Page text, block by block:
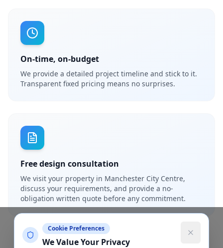
On-time, on-budget
We provide a detailed project timeline and stick to it.
Transparent fixed pricing means no surprises.
Free design consultation
We visit your property in Manchester City Centre,
discuss your requirements, and provide a no-
obligation written quote before any commitment.
Cookie Preferences
We Value Your Privacy